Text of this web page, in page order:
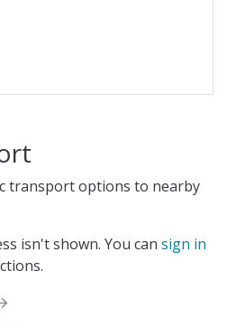
transport options to nearby
isn't shown. You can sign in